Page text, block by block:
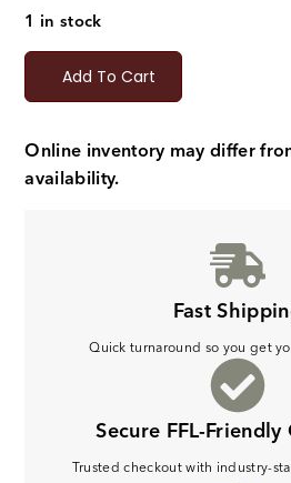
1 in stock
Add To Cart
Online inventory may differ
availability.
Fast
Quick turnaround so you get
Secure FFL-
Trusted checkout with industry-